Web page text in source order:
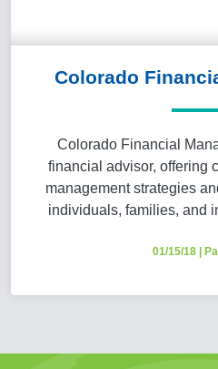
Colorado
Colorado Financial
financial advisor, offering
management strategies
individuals, families, and
01/15/18|